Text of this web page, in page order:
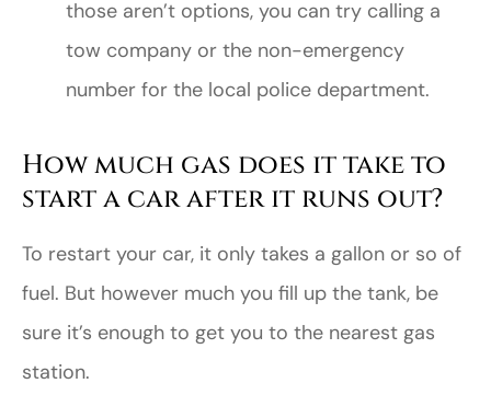
those aren’t options, you can try calling a
tow company or the non-emergency
number for the local police department.
How much gas does it take to
start a car after it runs out?
To restart your car, it only takes a gallon or so of
fuel. But however much you fill up the tank, be
sure it’s enough to get you to the nearest gas
station.